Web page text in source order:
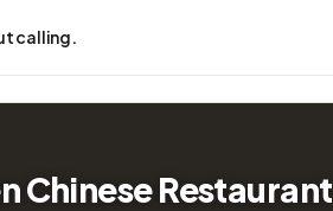
calling.
Chinese Restaurant